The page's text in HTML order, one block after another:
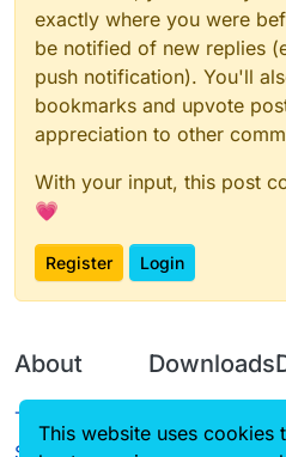
exactly where you were
be notified of new replies
push notification). You'll
bookmarks and upvote
appreciation to other
With your input, this post
💗
Register Login
About
Terms of
Downloads
This website uses cookies